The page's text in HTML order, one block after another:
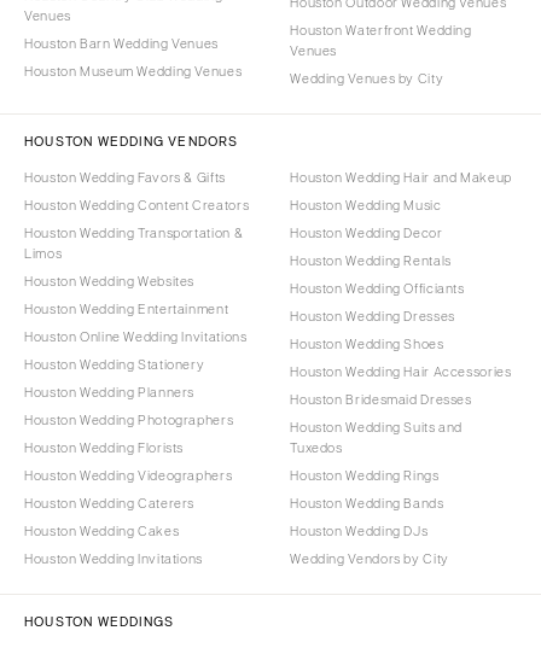
Venues
Houston Barn Wedding Venues
Houston Museum Wedding Venues
Houston Waterfront Wedding
Venues
Wedding Venues by City
HOUSTON WEDDING VENDORS
Houston Wedding Favors & Gifts
Houston Wedding Content Creators
Houston Wedding Transportation &
Limos
Houston Wedding Websites
Houston Wedding Entertainment
Houston Online Wedding Invitations
Houston Wedding Stationery
Houston Wedding Planners
Houston Wedding Photographers
Houston Wedding Florists
Houston Wedding Videographers
Houston Wedding Caterers
Houston Wedding Cakes
Houston Wedding Invitations
Houston Wedding Hair and Makeup
Houston Wedding Music
Houston Wedding Decor
Houston Wedding Rentals
Houston Wedding Officiants
Houston Wedding Dresses
Houston Wedding Shoes
Houston Wedding Hair Accessories
Houston Bridesmaid Dresses
Houston Wedding Suits and
Tuxedos
Houston Wedding Rings
Houston Wedding Bands
Houston Wedding DJs
Wedding Vendors by City
HOUSTON WEDDINGS